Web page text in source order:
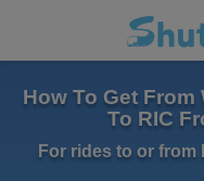
How To Get From
To RIC
For rides to or